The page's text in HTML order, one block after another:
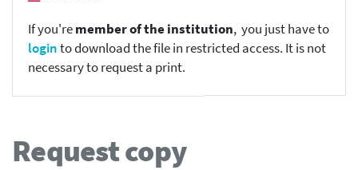
If you'remember of the institution, you just have to
loginto download the file in restricted access. It is not
necessary to request a print.
Request copy